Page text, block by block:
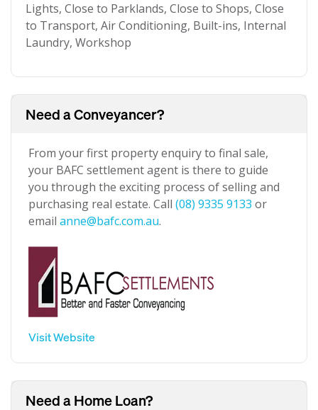
Lights, Close to Parklands, Close to Shops, Close
to Transport, Air Conditioning, Built-ins, Internal
Laundry, Workshop
Need a Conveyancer?
From your first property enquiry to final sale,
your BAFC settlement agent is there to guide
you through the exciting process of selling and
purchasing real estate. Call (08) 9335 9133 or
email anne@bafc.com.au.
Visit Website
Need a Home Loan?